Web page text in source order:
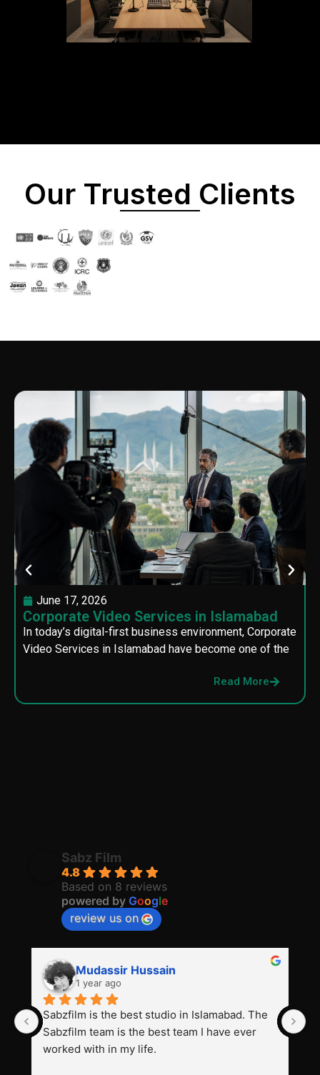
Our Trusted Clients
June 17, 2026
Corporate Video Services in Islamabad
In today’s digital-first business environment, Corporate
Video Services in Islamabad have become one of the
Read More
Sabz Film
4.8
Based on 8 reviews
powered by Google
review us on
Mudassir Hussain
1 year ago
Sabzfilm is the best studio in Islamabad. The
Sabzfilm team is the best team I have ever
worked with in my life.